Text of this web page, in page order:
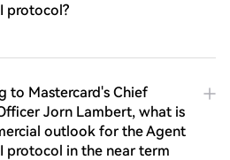
protocol?
to Mastercard's Chief
Jorn Lambert, what is
outlook for the Agent
protocol in the near term